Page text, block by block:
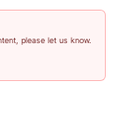
please let us know.